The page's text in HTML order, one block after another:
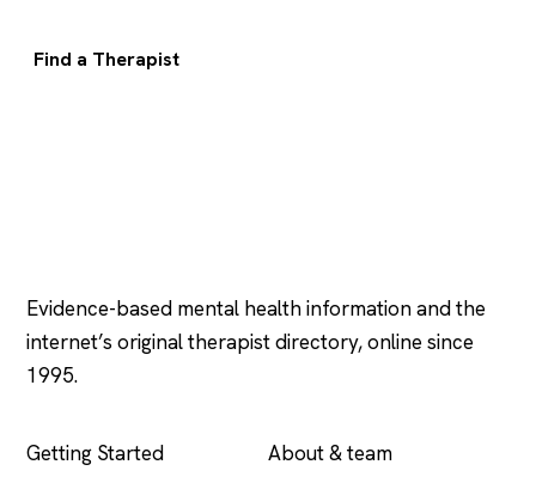
Find a Therapist
Evidence-based mental health information and the
internet’s original therapist directory, online since
1995.
Getting Started
About & team